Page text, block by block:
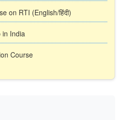
on RTI (English/हिंदी)
in India
Course